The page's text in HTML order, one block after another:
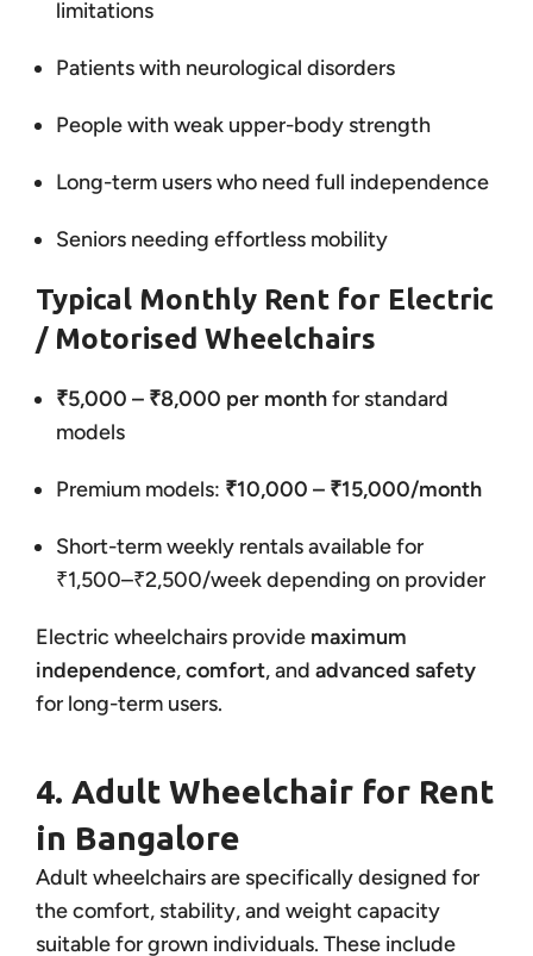
limitations
Patients with neurological disorders
People with weak upper-body strength
Long-term users who need full independence
Seniors needing effortless mobility
Typical Monthly Rent for Electric
/ Motorised Wheelchairs
₹5,000 – ₹8,000 per monthfor standard
models
Premium models: ₹10,000 – ₹15,000/month
Short-term weekly rentals available for
₹1,500–₹2,500/week depending on provider
Electric wheelchairs provide maximum
independence,comfort, and advanced safety
for long-term users.
4. Adult Wheelchair for Rent
in Bangalore
Adult wheelchairs are specifically designed for
the comfort, stability, and weight capacity
suitable for grown individuals. These include